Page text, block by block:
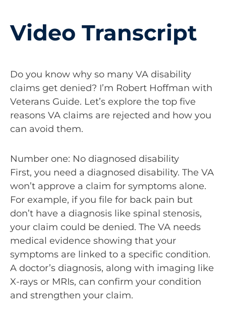
Video Transcript
Do you know why so many VA disability
claims get denied? I’m Robert Hoffman with
Veterans Guide. Let’s explore the top five
reasons VA claims are rejected and how you
can avoid them.
Number one: No diagnosed disability
First, you need a diagnosed disability. The VA
won’t approve a claim for symptoms alone.
For example, if you file for back pain but
don’t have a diagnosis like spinal stenosis,
your claim could be denied. The VA needs
medical evidence showing that your
symptoms are linked to a specific condition.
A doctor’s diagnosis, along with imaging like
X-rays or MRIs, can confirm your condition
and strengthen your claim.